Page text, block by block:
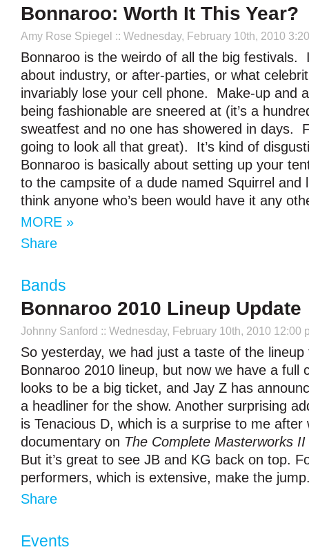
Bonnaroo: Worth It This Year?
Amy Rose Spiegel :: Wednesday, February 10th, 2010
Bonnaroo is the weirdo of all the big festivals.
about industry, or after-parties, or what
invariably lose your cell phone. Make-up and
being fashionable are sneered at (it’s a
sweatfest and no one has showered in days.
going to look all that great). It’s kind of
Bonnaroo is basically about setting up your
to the campsite of a dude named Squirrel and
think anyone who’s been would have it any
MORE »
Share
Bands
Bonnaroo 2010 Lineup Update
Johnny Sanford :: Wednesday, February 10th, 2010 12:00
So yesterday, we had just a taste of the
Bonnaroo 2010 lineup, but now we have a full
looks to be a big ticket, and Jay Z has
a headliner for the show. Another surprising
is Tenacious D, which is a surprise to me after
documentary on The Complete Masterworks II
But it’s great to see JB and KG back on top.
performers, which is extensive, make the
Share
Events